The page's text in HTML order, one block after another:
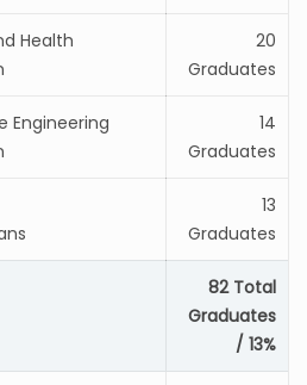
Health
20
Graduates
Engineering
14
Graduates
13
Graduates
82 Total
Graduates
/ 13%